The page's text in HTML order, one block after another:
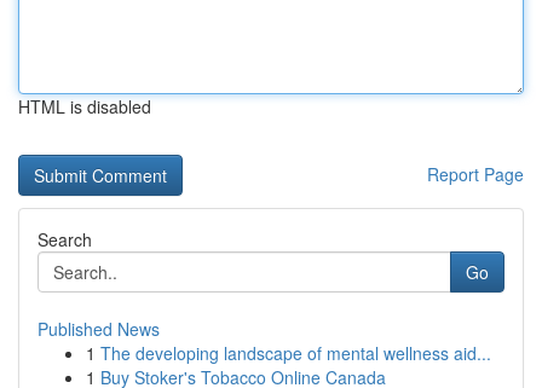
HTML is disabled
Report Page
Search
Go
Published News
1 The developing landscape of mental wellness aid...
1 Buy Stoker's Tobacco Online Canada